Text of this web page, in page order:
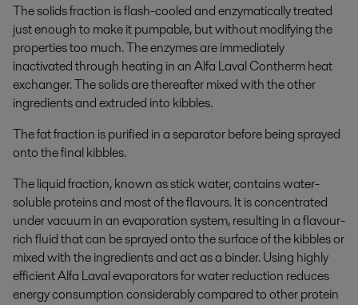
The solids fraction is flash-cooled and enzymatically treated
just enough to make it pumpable, but without modifying the
properties too much. The enzymes are immediately
inactivated through heating in an Alfa Laval Contherm heat
exchanger. The solids are thereafter mixed with the other
ingredients and extruded into kibbles.
The fat fraction is purified in a separator before being sprayed
onto the final kibbles.
The liquid fraction, known as stick water, contains water-
soluble proteins and most of the flavours. It is concentrated
under vacuum in an evaporation system, resulting in a flavour-
rich fluid that can be sprayed onto the surface of the kibbles or
mixed with the ingredients and act as a binder. Using highly
efficient Alfa Laval evaporators for water reduction reduces
energy consumption considerably compared to other protein